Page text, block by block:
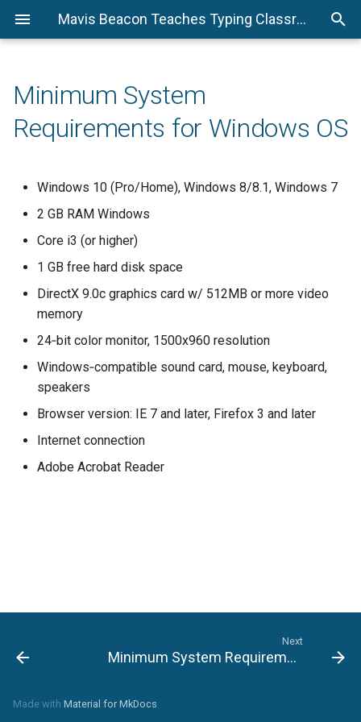
Mavis Beacon Teaches Typing Classroom Edition Technical Support
Minimum System
Requirements for Windows OS
Windows 10 (Pro/Home), Windows 8/8.1, Windows 7
2 GB RAM Windows
Core i3 (or higher)
1 GB free hard disk space
DirectX 9.0c graphics card w/ 512MB or more video
memory
24‐bit color monitor, 1500x960 resolution
Windows‐compatible sound card, mouse, keyboard,
speakers
Browser version: IE 7 and later, Firefox 3 and later
Internet connection
Adobe Acrobat Reader
Next
Minimum System Requirements for MAC OS
Made with Material for MkDocs